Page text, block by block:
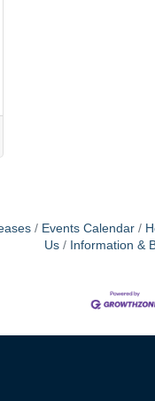
Events Calendar
Us
Information &